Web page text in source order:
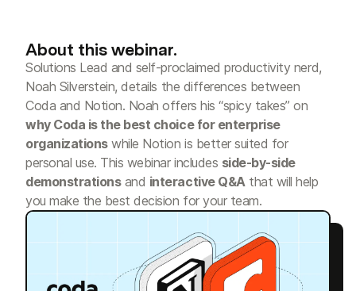
About this webinar.
Solutions Lead and self-proclaimed productivity nerd,
Noah Silverstein, details the differences between
Coda and Notion. Noah offers his “spicy takes” on
why Coda is the best choice for enterprise
organizationswhile Notion is better suited for
personal use. This webinar includes side-by-side
demonstrationsand interactive Q&Athat will help
you make the best decision for your team.